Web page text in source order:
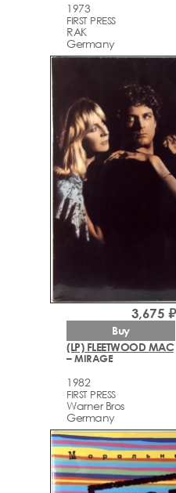
1973
FIRST PRESS
RAK
Germany
(LP) FLEETWOOD MAC
– MIRAGE
1982
FIRST PRESS
Warner Bros
Germany
3,675 ₽
Buy